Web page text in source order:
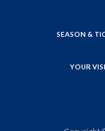
SEASON &
YOUR